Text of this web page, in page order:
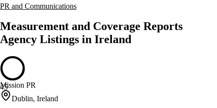
PR and Communications
Measurement and Coverage Reports
Agency Listings in Ireland
45
Mission PR
Dublin, Ireland